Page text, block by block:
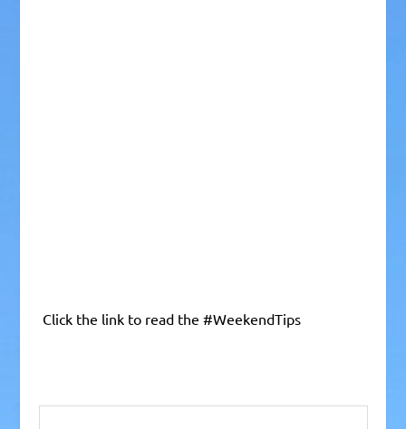
Click the link to read the #WeekendTips